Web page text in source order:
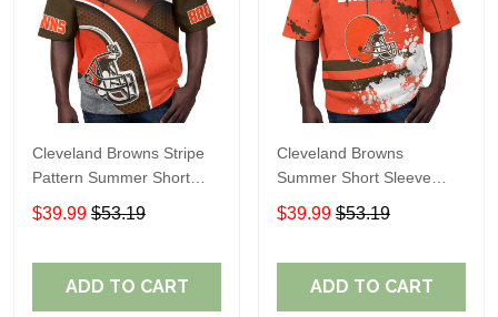
Cleveland Browns Stripe
Pattern Summer Short
Sleeve Pullover Hoodie
TR04
$39.99 $53.19
ADD TO CART
Cleveland Browns
Summer Short Sleeve
Pullover Hoodie TR04
$39.99 $53.19
ADD TO CART